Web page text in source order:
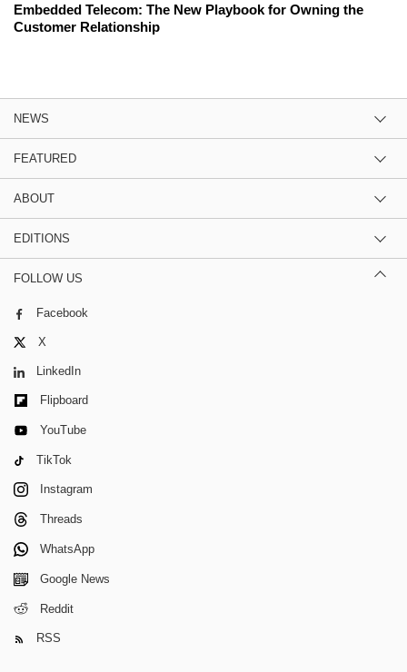
Embedded Telecom: The New Playbook for Owning the
Customer Relationship
NEWS
FEATURED
ABOUT
EDITIONS
FOLLOW US
Facebook
X
LinkedIn
Flipboard
YouTube
TikTok
Instagram
Threads
WhatsApp
Google News
Reddit
RSS